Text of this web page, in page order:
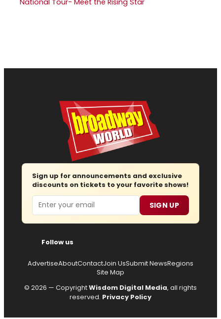
Sign up for announcements and exclusive
discounts on tickets to your favorite shows!
Email SIGN UP
Follow us
AdvertiseAboutContactJoin UsSubmit NewsRegions
Site Map
© 2026 — CopyrightWisdom Digital Media, all rights
reserved. Privacy Policy